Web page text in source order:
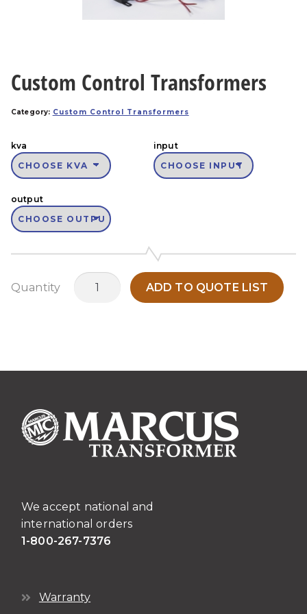
Custom Control Transformers
Category: Custom Control Transformers
kva input
output
Quantity
Custom
ADD TO QUOTE LIST
We accept national and
international orders
1-800-267-7376
Warranty